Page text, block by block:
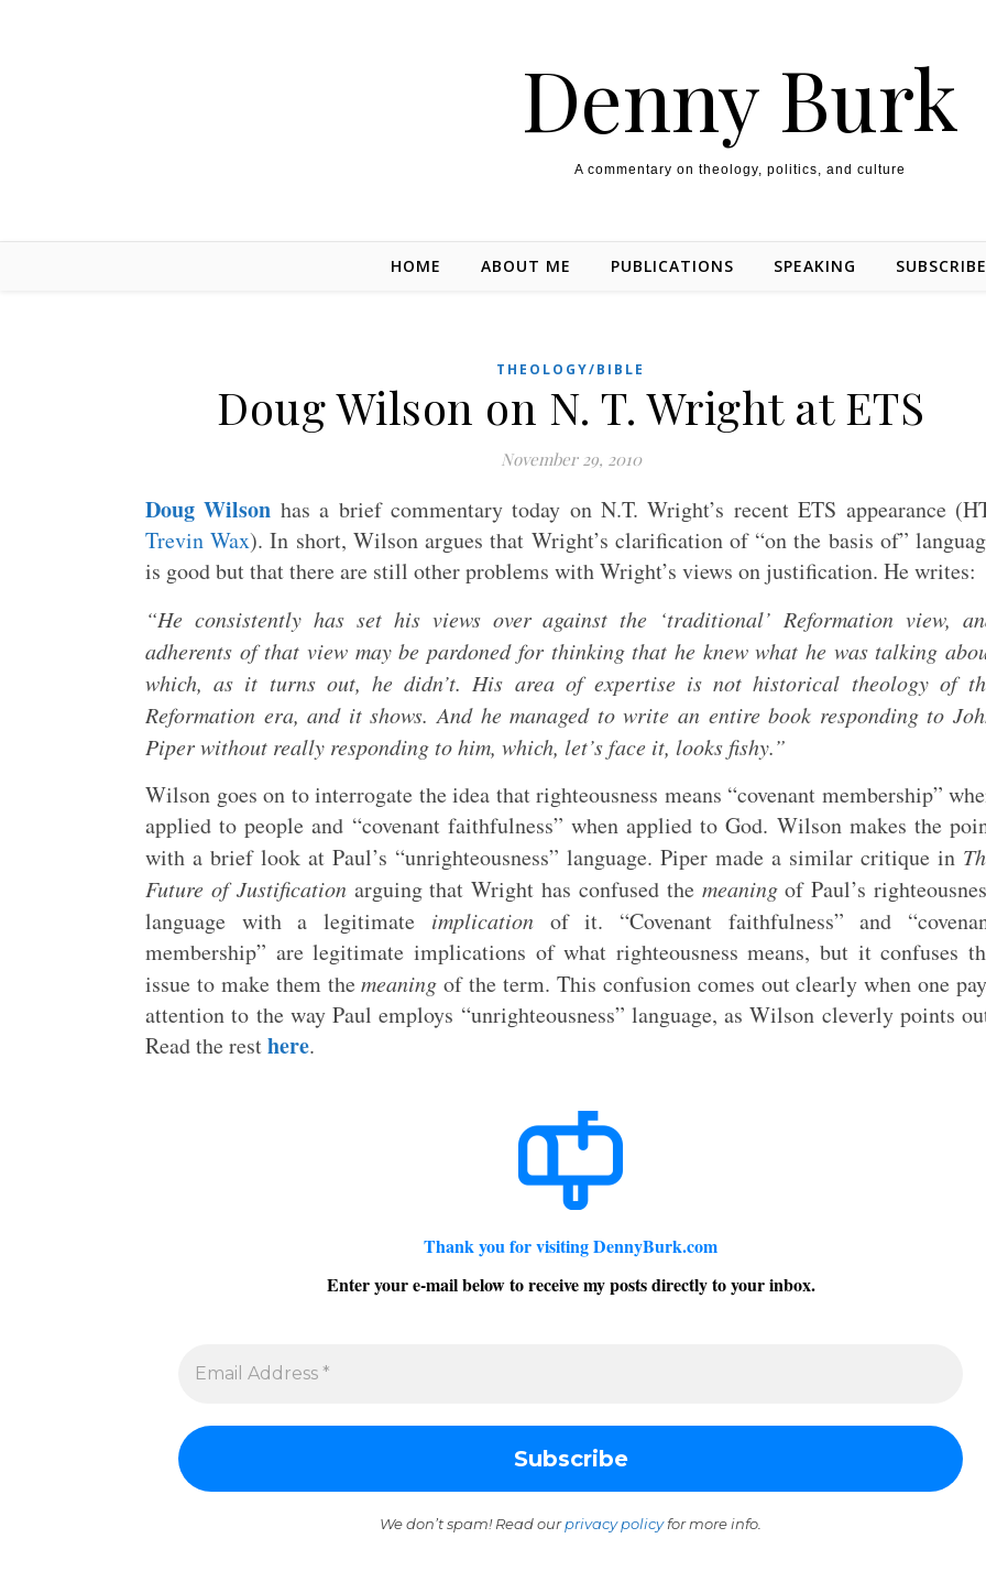
Denny Burk
A commentary on theology, politics, and culture
HOME ABOUT ME PUBLICATIONS SPEAKING
THEOLOGY/BIBLE
Doug Wilson on N. T. Wright at ETS
November 29, 2010
Doug Wilson has a brief commentary today on N.T. Wright’s recent ETS appearance
Trevin Wax). In short, Wilson argues that Wright’s clarification of “on the basis of”
is good but that there are still other problems with Wright’s views on justification. He writes:
“He consistently has set his views over against the ‘traditional’ Reformation view,
adherents of that view may be pardoned for thinking that he knew what he was talking
which, as it turns out, he didn’t. His area of expertise is not historical theology of
Reformation era, and it shows. And he managed to write an entire book responding to
Piper without really responding to him, which, let’s face it, looks fishy.”
Wilson goes on to interrogate the idea that righteousness means “covenant membership”
applied to people and “covenant faithfulness” when applied to God. Wilson makes the
with a brief look at Paul’s “unrighteousness” language. Piper made a similar critique in
Future of Justificationarguing that Wright has confused the meaningof Paul’s
language with a legitimate implicationof it. “Covenant faithfulness” and
membership” are legitimate implications of what righteousness means, but it confuses
issue to make them themeaning of the term. This confusion comes out clearly when one
attention to the way Paul employs “unrighteousness” language, as Wilson cleverly points
Read the resthere.
Thank you for visiting DennyBurk.com
Enter your e-mail below to receive my posts directly to your inbox.
We don’t spam! Read ourprivacy policyfor more info.